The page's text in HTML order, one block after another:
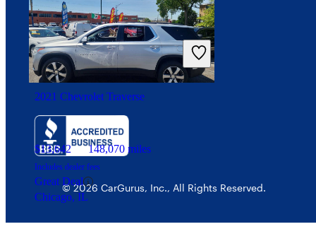
2021 Chevrolet Traverse
$13,642 148,070 miles
Includes dealer fees
Great Deal
Chicago, IL
Your Privacy Choices
Interest-based ads
Security
© 2026 CarGurus, Inc., All Rights Reserved.